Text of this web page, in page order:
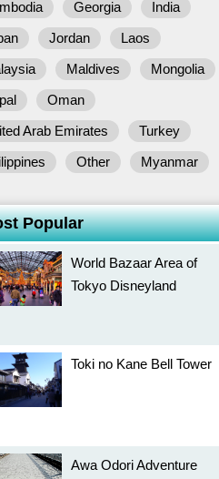
Georgia
India
Jordan
Laos
Maldives
Mongolia
Oman
Arab Emirates
Turkey
Other Myanmar
Popular
World Bazaar Area of
Tokyo Disneyland
Toki no Kane Bell Tower
Awa Odori Adventure